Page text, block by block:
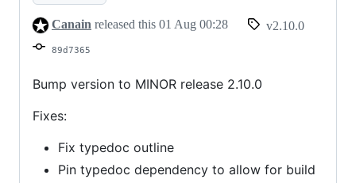
Canain released this 01 Aug 00:28 v2.10.0
89d7365
Bump version to MINOR release 2.10.0
Fixes:
Fix typedoc outline
Pin typedoc dependency to allow for build